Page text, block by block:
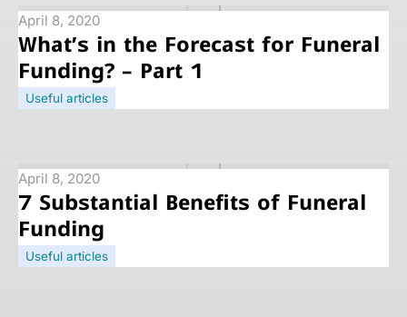
April 8, 2020
What’s in the Forecast for Funeral
Funding? – Part 1
Useful articles
April 8, 2020
7 Substantial Benefits of Funeral
Funding
Useful articles